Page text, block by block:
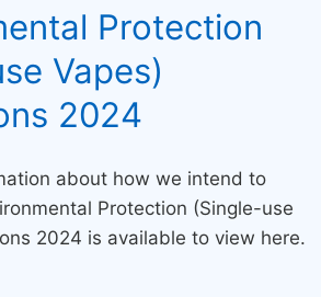
Protection
Vapes)
2024
about how we intend to
Protection (Single-use
2024 is available to view here.